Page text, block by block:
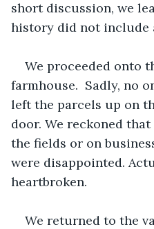
short discussion, we
history did not include
We proceeded onto
farmhouse.  Sadly, no
left the parcels up on
door. We reckoned
the fields or on
were disappointed.
heartbroken.
We returned to the